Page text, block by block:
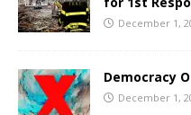
December 1,
Democracy
December 1,